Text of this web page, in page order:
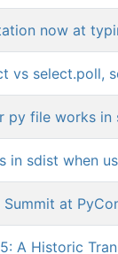
now at
vs select.poll,
py file works
in sdist when
Summit at
A Historic